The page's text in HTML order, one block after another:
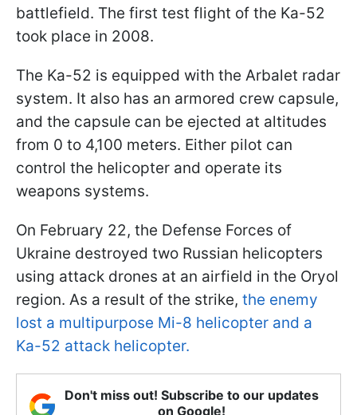
battlefield. The first test flight of the Ka-52
took place in 2008.
The Ka-52 is equipped with the Arbalet radar
system. It also has an armored crew capsule,
and the capsule can be ejected at altitudes
from 0 to 4,100 meters. Either pilot can
control the helicopter and operate its
weapons systems.
On February 22, the Defense Forces of
Ukraine destroyed two Russian helicopters
using attack drones at an airfield in the Oryol
region. As a result of the strike, the enemy
lost a multipurpose Mi-8 helicopter and a
Ka-52 attack helicopter.
Don't miss out! Subscribe to our updates
on Google!